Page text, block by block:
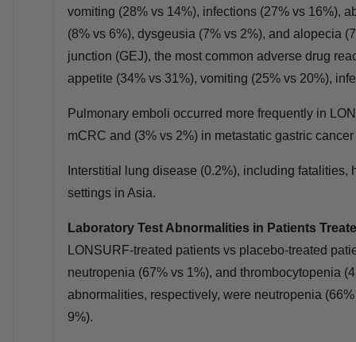
vomiting (28% vs 14%), infections (27% vs 16%),
(8% vs 6%), dysgeusia (7% vs 2%), and alopecia
junction (GEJ), the most common adverse drug
appetite (34% vs 31%), vomiting (25% vs 20%),
Pulmonary emboli occurred more frequently in
mCRC and (3% vs 2%) in metastatic gastric
Interstitial lung disease (0.2%), including
settings in Asia.
Laboratory Test Abnormalities in Patients
LONSURF‑treated patients vs placebo‑treated
neutropenia (67% vs 1%), and thrombocytopenia
abnormalities, respectively, were neutropenia
9%).